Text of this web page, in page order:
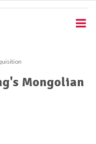
Mongolian